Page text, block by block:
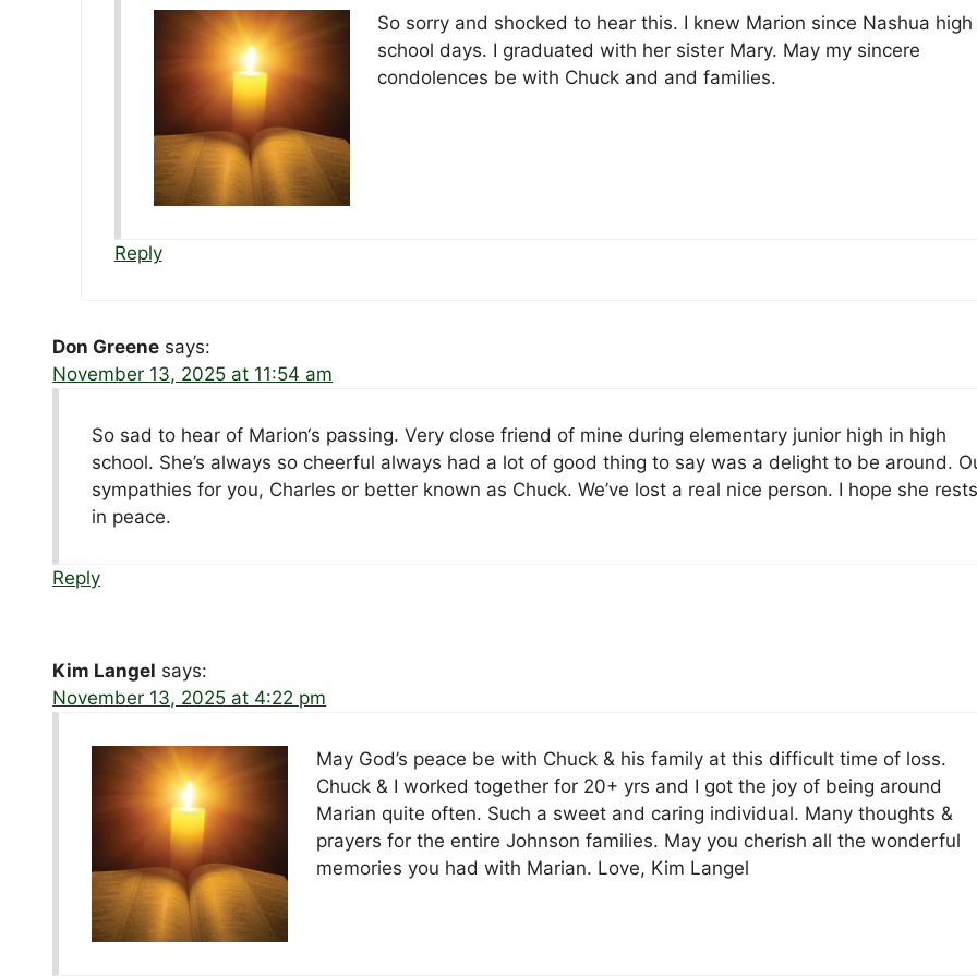
So sorry and shocked to hear this. I knew Marion since Nashua high
school days. I graduated with her sister Mary. May my sincere
condolences be with Chuck and and families.
Reply
Don Greene says:
November 13, 2025 at 11:54 am
So sad to hear of Marion‘s passing. Very close friend of mine during elementary junior high in high
school. She’s always so cheerful always had a lot of good thing to say was a delight to be around.
sympathies for you, Charles or better known as Chuck. We’ve lost a real nice person. I hope she
in peace.
Reply
Kim Langel says:
November 13, 2025 at 4:22 pm
May God’s peace be with Chuck & his family at this difficult time of loss.
Chuck & I worked together for 20+ yrs and I got the joy of being around
Marian quite often. Such a sweet and caring individual. Many thoughts &
prayers for the entire Johnson families. May you cherish all the wonderful
memories you had with Marian. Love, Kim Langel